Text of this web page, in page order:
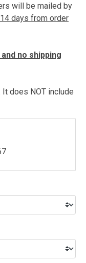
will be mailed by
days from order
no shipping
does NOT include